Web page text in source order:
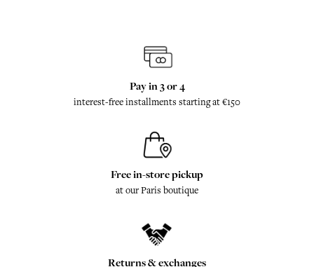
Pay in 3 or 4
interest-free installments starting at €150
Free in-store pickup
at our Paris boutique
Returns & exchanges